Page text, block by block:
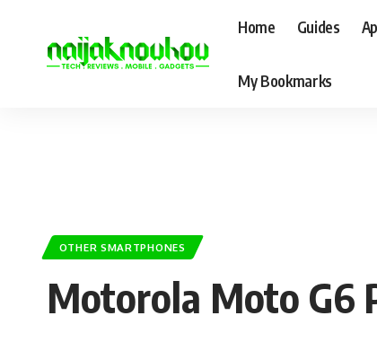
Home Guides
My Bookmarks
OTHER SMARTPHONES
Motorola Moto G6